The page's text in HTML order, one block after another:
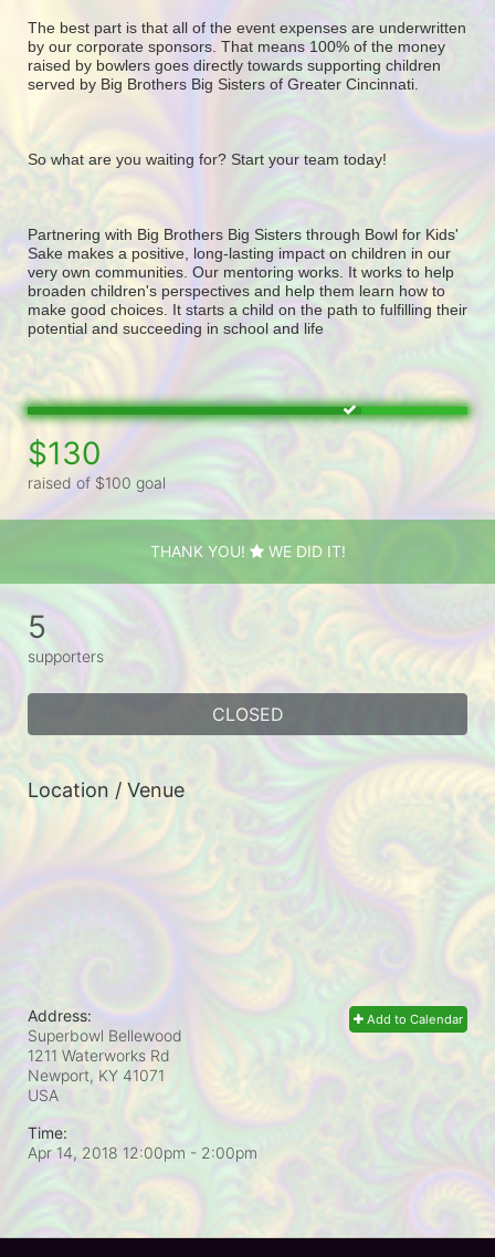
The best part is that all of the event expenses are underwritten
by our corporate sponsors. That means 100% of the money
raised by bowlers goes directly towards supporting children
served by Big Brothers Big Sisters of Greater Cincinnati.
So what are you waiting for? Start your team today!
Partnering with Big Brothers Big Sisters through Bowl for Kids'
Sake makes a positive, long-lasting impact on children in our
very own communities. Our mentoring works. It works to help
broaden children's perspectives and help them learn how to
make good choices. It starts a child on the path to fulfilling their
potential and succeeding in school and life
$130
raised of $100 goal
THANK YOU! WE DID IT!
5
supporters
CLOSED
Location / Venue
Add to Calendar
Address:
Superbowl Bellewood
1211 Waterworks Rd
Newport, KY 41071
USA
Time:
Apr 14, 2018 12:00pm - 2:00pm